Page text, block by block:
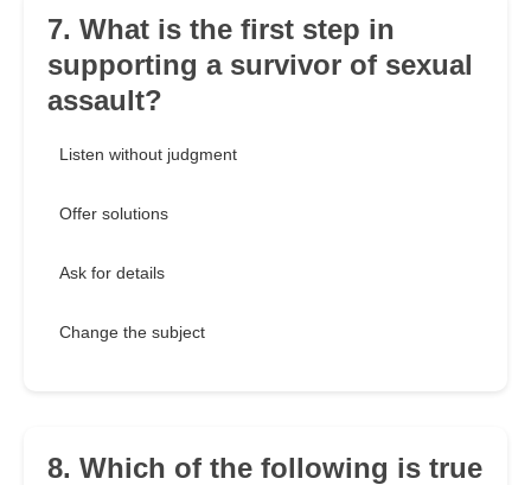
7. What is the first step in
supporting a survivor of sexual
assault?
Listen without judgment
Offer solutions
Ask for details
Change the subject
8. Which of the following is true